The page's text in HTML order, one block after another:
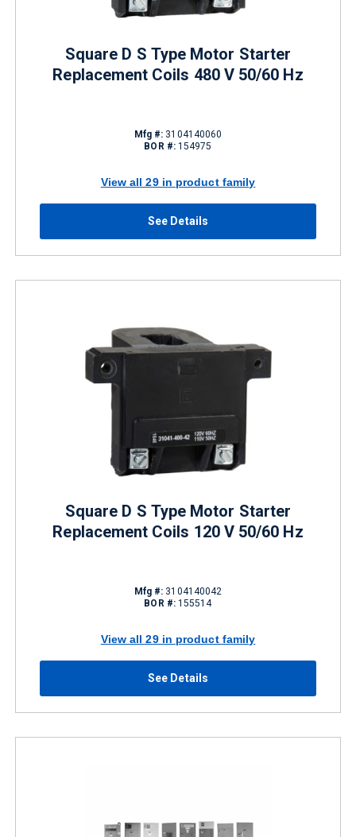
Square D S Type Motor Starter
Replacement Coils 480 V 50/60 Hz
Mfg #: 3104140060
BOR #: 154975
View all 29 in product family
See Details
Square D S Type Motor Starter
Replacement Coils 120 V 50/60 Hz
Mfg #: 3104140042
BOR #: 155514
View all 29 in product family
See Details